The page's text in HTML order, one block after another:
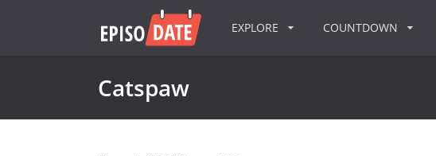
EXPLORE COUNTDOWN
Catspaw